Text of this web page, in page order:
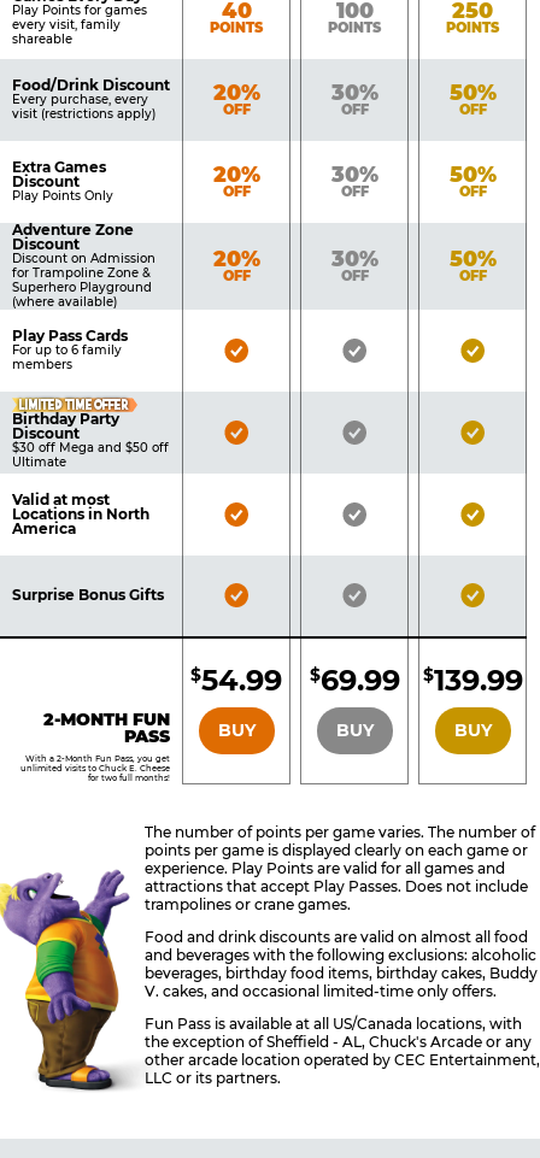
Play Points for games
every visit, family
shareable
Bronze
40
POINTS
Silver
100
POINTS
Gold
250
POINTS
Food/Drink Discount
Every purchase, every
visit (restrictions apply)
Bronze
20%
OFF
Silver
30%
OFF
Gold
50%
OFF
Extra Games
Discount
Play Points Only
Bronze
20%
OFF
Silver
30%
OFF
Gold
50%
OFF
Adventure Zone
Discount
Discount on Admission
for Trampoline Zone &
Superhero Playground
(where available)
Bronze
20%
OFF
Silver
30%
OFF
Gold
50%
OFF
Play Pass Cards
For up to 6 family
members
Bronze
Silver
Gold
LIMITED TIME OFFER
Birthday Party
Discount
$30 off Mega and $50 off
Ultimate
Bronze
Silver
Gold
Valid at most
Locations in North
America
Bronze
Silver
Gold
Surprise Bonus Gifts
Bronze
Silver
Gold
2-MONTH FUN
PASS
With a 2-Month Fun Pass, you get
unlimited visits to Chuck E. Cheese
for two full months!
BRONZE
$54.99
BUY
SILVER
$69.99
BUY
GOLD
$139.99
BUY
The number of points per game varies. The number of
points per game is displayed clearly on each game or
experience. Play Points are valid for all games and
attractions that accept Play Passes. Does not include
trampolines or crane games.
Food and drink discounts are valid on almost all food
and beverages with the following exclusions: alcoholic
beverages, birthday food items, birthday cakes, Buddy
V. cakes, and occasional limited-time only offers.
Fun Pass is available at all US/Canada locations, with
the exception of Sheffield - AL, Chuck's Arcade or any
other arcade location operated by CEC Entertainment,
LLC or its partners.